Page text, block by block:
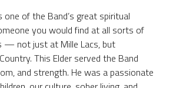
one of the Band’s great spiritual
you would find at all sorts of
— not just at Mille Lacs, but
This Elder served the Band
and strength. He was a passionate